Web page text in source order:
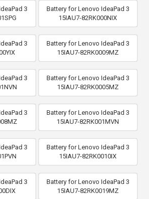
3
Battery for Lenovo IdeaPad 3
15IAU7-82RK000NIX
3
Battery for Lenovo IdeaPad 3
15IAU7-82RK0009MZ
3
Battery for Lenovo IdeaPad 3
15IAU7-82RK0005MZ
3
Battery for Lenovo IdeaPad 3
15IAU7-82RK001MVN
3
Battery for Lenovo IdeaPad 3
15IAU7-82RK0010IX
3
Battery for Lenovo IdeaPad 3
15IAU7-82RK0019MZ